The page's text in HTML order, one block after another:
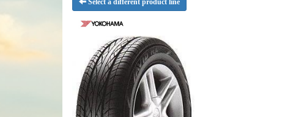
Select a different product line